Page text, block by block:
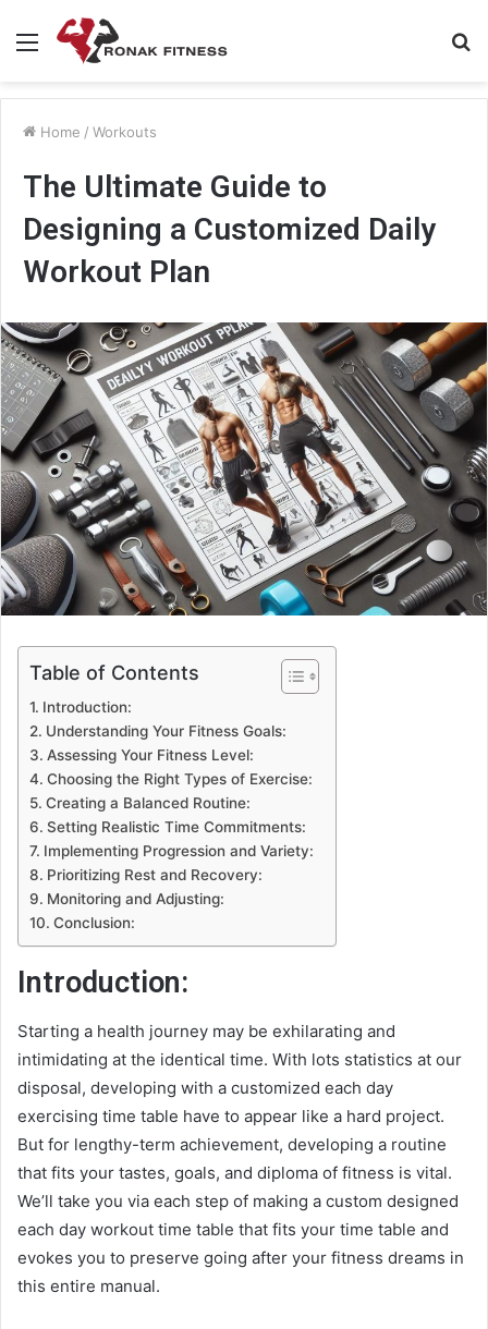
Menu
Home / Workouts
The Ultimate Guide to
Designing a Customized Daily
Workout Plan
Table of Contents
Introduction:
Understanding Your Fitness Goals:
Assessing Your Fitness Level:
Choosing the Right Types of Exercise:
Creating a Balanced Routine:
Setting Realistic Time Commitments:
Implementing Progression and Variety:
Prioritizing Rest and Recovery:
Monitoring and Adjusting:
Conclusion:
Introduction:
Starting a health journey may be exhilarating and
intimidating at the identical time. With lots statistics at our
disposal, developing with a customized each day
exercising time table have to appear like a hard project.
But for lengthy-term achievement, developing a routine
that fits your tastes, goals, and diploma of fitness is vital.
We’ll take you via each step of making a custom designed
each day workout time table that fits your time table and
evokes you to preserve going after your fitness dreams in
this entire manual.